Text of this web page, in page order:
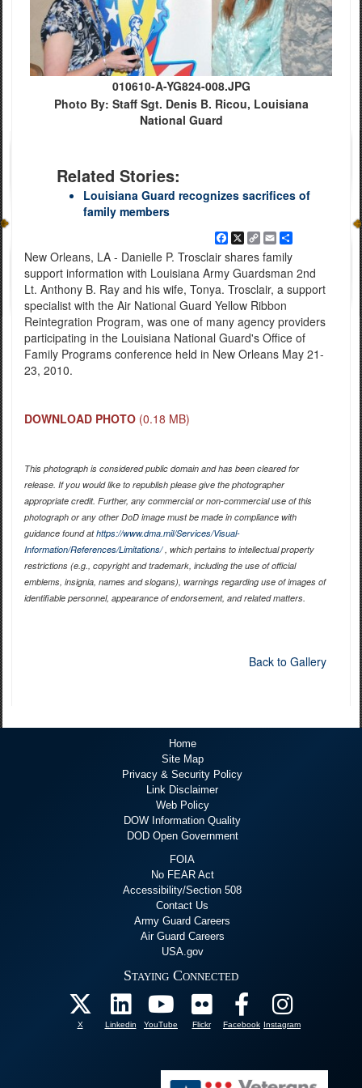
010610-A-YG824-008.JPG
Photo By: Staff Sgt. Denis B. Ricou, Louisiana
National Guard
Related Stories:
Louisiana Guard recognizes sacrifices of
family members
Facebook
X
Copy
Link
EmailShare
New Orleans, LA - Danielle P. Trosclair shares family
support information with Louisiana Army Guardsman 2nd
Lt. Anthony B. Ray and his wife, Tonya. Trosclair, a support
specialist with the Air National Guard Yellow Ribbon
Reintegration Program, was one of many agency providers
participating in the Louisiana National Guard's Office of
Family Programs conference held in New Orleans May 21-
23, 2010.
DOWNLOAD PHOTO (0.18 MB)
This photograph is considered public domain and has been cleared for
release. If you would like to republish please give the photographer
appropriate credit. Further, any commercial or non-commercial use of this
photograph or any other DoD image must be made in compliance with
guidance found athttps://www.dma.mil/Services/Visual-
Information/References/Limitations/, which pertains to intellectual property
restrictions (e.g., copyright and trademark, including the use of official
emblems, insignia, names and slogans), warnings regarding use of images of
identifiable personnel, appearance of endorsement, and related matters.
Back to Gallery
Home
Site Map
Privacy & Security Policy
Link Disclaimer
Web Policy
DOW Information Quality
DOD Open Government
FOIA
No FEAR Act
Accessibility/Section 508
Contact Us
Army Guard Careers
Air Guard Careers
USA.gov
Staying Connected
X Linkedin YouTube Flickr Facebook Instagram